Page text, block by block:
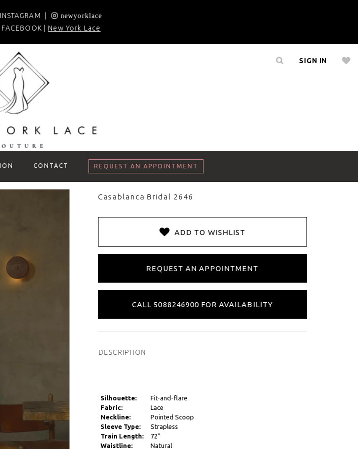
| newyorklace
| New York Lace
SIGN IN
CONTACT REQUEST AN APPOINTMENT
Casablanca Bridal 2646
ADD TO WISHLIST
REQUEST AN APPOINTMENT
CALL 5088246900 FOR AVAILABILITY
DESCRIPTION
Silhouette:
Fit-and-flare
Fabric:
Lace
Neckline:
Pointed Scoop
Sleeve Type:
Strapless
Train Length:
72"
Waistline:
Natural